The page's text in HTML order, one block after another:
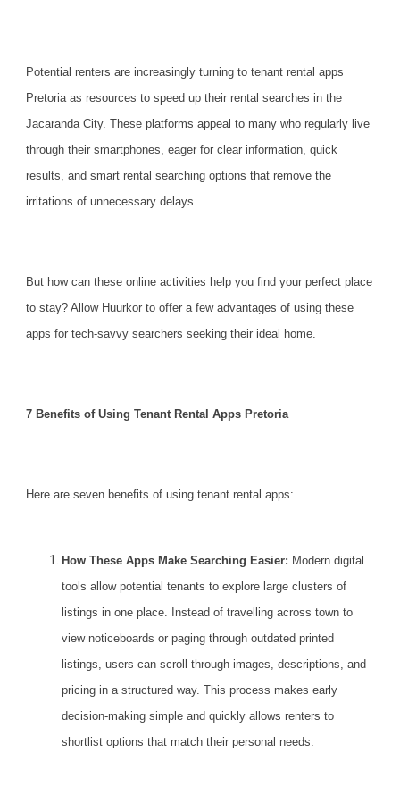
Potential renters are increasingly turning to tenant rental apps
Pretoria as resources to speed up their rental searches in the
Jacaranda City. These platforms appeal to many who regularly live
through their smartphones, eager for clear information, quick
results, and smart rental searching options that remove the
irritations of unnecessary delays.
But how can these online activities help you find your perfect place
to stay? Allow Huurkor to offer a few advantages of using these
apps for tech-savvy searchers seeking their ideal home.
7 Benefits of Using Tenant Rental Apps Pretoria
Here are seven benefits of using tenant rental apps:
How These Apps Make Searching Easier: Modern digital
tools allow potential tenants to explore large clusters of
listings in one place. Instead of travelling across town to
view noticeboards or paging through outdated printed
listings, users can scroll through images, descriptions, and
pricing in a structured way. This process makes early
decision-making simple and quickly allows renters to
shortlist options that match their personal needs.